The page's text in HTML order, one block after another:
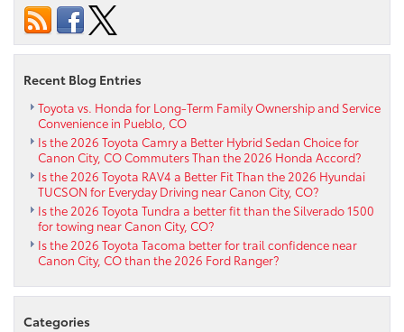
XSE
Florence
Recent Blog Entries
Toyota vs. Honda for Long-Term Family Ownership and Service
Convenience in Pueblo, CO
Is the 2026 Toyota Camry a Better Hybrid Sedan Choice for
Canon City, CO Commuters Than the 2026 Honda Accord?
Is the 2026 Toyota RAV4 a Better Fit Than the 2026 Hyundai
TUCSON for Everyday Driving near Canon City, CO?
Is the 2026 Toyota Tundra a better fit than the Silverado 1500
for towing near Canon City, CO?
Is the 2026 Toyota Tacoma better for trail confidence near
Canon City, CO than the 2026 Ford Ranger?
Categories